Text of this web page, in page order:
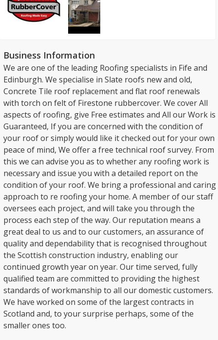
Business Information
We are one of the leading Roofing specialists in Fife and
Edinburgh. We specialise in Slate roofs new and old,
Concrete Tile roof replacement and flat roof renewals
with torch on felt of Firestone rubbercover. We cover All
aspects of roofing, give Free estimates and All our Work is
Guaranteed, If you are concerned with the condition of
your roof or simply would like it checked out for your own
peace of mind, We offer a free technical roof survey. From
this we can advise you as to whether any roofing work is
necessary and issue you with a detailed report on the
condition of your roof. We bring a professional and caring
approach to re roofing your home. A member of our staff
oversees each project, and will take you through the
process each step of the way. Our reputation means a
great deal to us and to our customers, an assurance of
quality and dependability that is recognised throughout
the Scottish construction industry, enabling our
continued growth year on year. Our time served, fully
qualified team are committed to providing the highest
standards of workmanship to all our domestic customers.
We have worked on some of the largest contracts in
Scotland and, to your surprise perhaps, some of the
smaller ones too.